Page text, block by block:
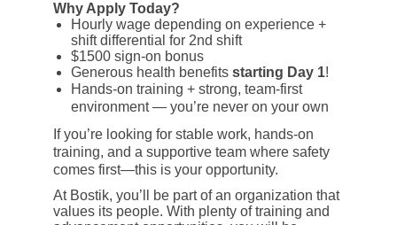
Why Apply Today?
Hourly wage depending on experience +
shift differential for 2nd shift
$1500 sign-on bonus
Generous health benefits starting Day 1!
Hands-on training + strong, team-first
environment — you’re never on your own
If you’re looking for stable work, hands-on
training, and a supportive team where safety
comes first—this is your opportunity.
At Bostik, you’ll be part of an organization that
values its people. With plenty of training and